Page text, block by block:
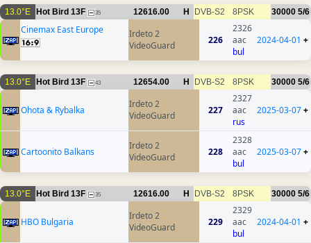
13.0°E Hot Bird 13F 35 12616.00 H DVB-S2 8PSK 30000 5/6
Cinemax East Europe
Irdeto 2
VideoGuard
226
2326
aac
bul
2024-04-01 +
13.0°E Hot Bird 13F 43 12654.00 H DVB-S2 8PSK 30000 5/6
Ohota & Rybalka
Irdeto 2
VideoGuard
227
2327
aac
rus
2025-03-07+
Cartoonito Balkans
Irdeto 2
VideoGuard
228
2328
aac
bul
2025-03-07+
13.0°E Hot Bird 13F 35 12616.00 H DVB-S2 8PSK 30000 5/6
HBO Bulgaria
Irdeto 2
VideoGuard
229
2329
aac
bul
2024-04-01 +